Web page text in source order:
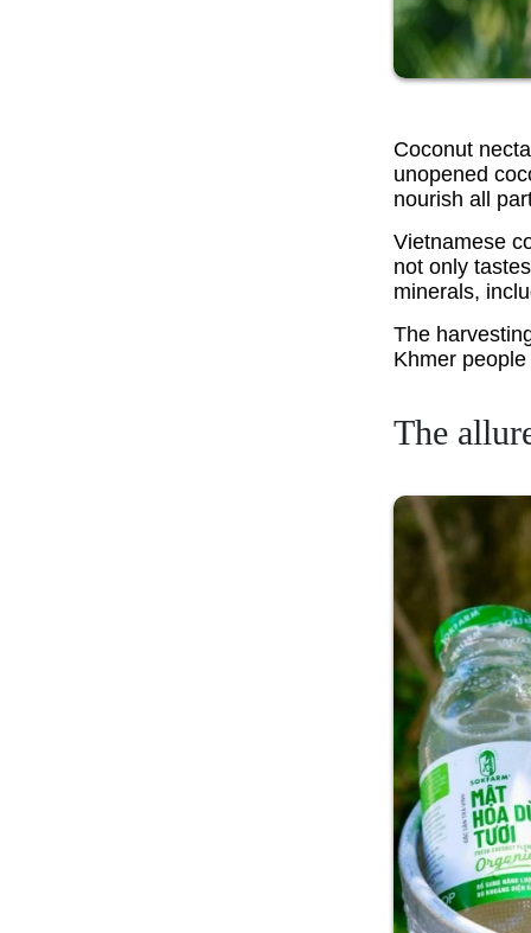
Coconut
unopened
nourish all
Vietnamese
not only
minerals,
The
Khmer
The